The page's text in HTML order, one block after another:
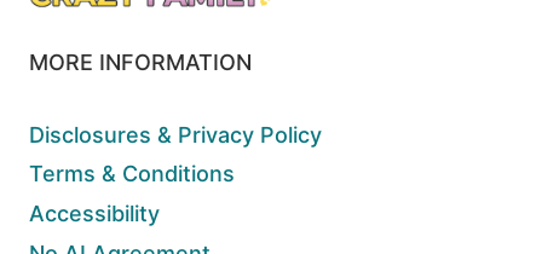
MORE INFORMATION
Disclosures & Privacy Policy
Terms & Conditions
Accessibility